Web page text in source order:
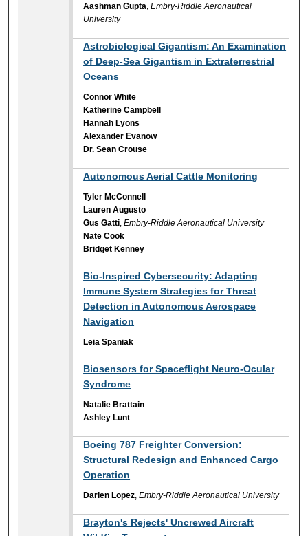
Aashman Gupta ,Embry-Riddle Aeronautical
University
Astrobiological Gigantism: An Examination
of Deep-Sea Gigantism in Extraterrestrial
Oceans
Connor White
Katherine Campbell
Hannah Lyons
Alexander Evanow
Dr. Sean Crouse
Autonomous Aerial Cattle Monitoring
Tyler McConnell
Lauren Augusto
Gus Gatti ,Embry-Riddle Aeronautical University
Nate Cook
Bridget Kenney
Bio-Inspired Cybersecurity: Adapting
Immune System Strategies for Threat
Detection in Autonomous Aerospace
Navigation
Leia Spaniak
Biosensors for Spaceflight Neuro-Ocular
Syndrome
Natalie Brattain
Ashley Lunt
Boeing 787 Freighter Conversion:
Structural Redesign and Enhanced Cargo
Operation
Darien Lopez ,Embry-Riddle Aeronautical University
Brayton's Rejects' Uncrewed Aircraft